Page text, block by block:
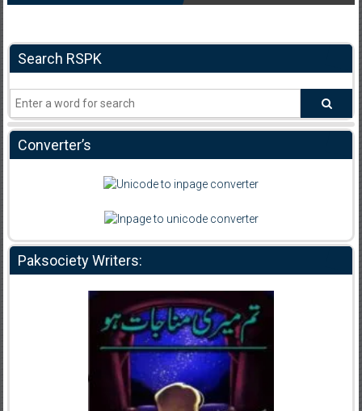
Search RSPK
Converter’s
Paksociety Writers: